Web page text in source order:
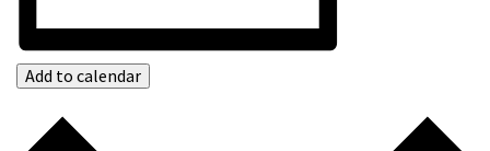
Add to calendar